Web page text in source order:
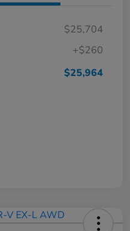
$25,704
+$260
$25,964